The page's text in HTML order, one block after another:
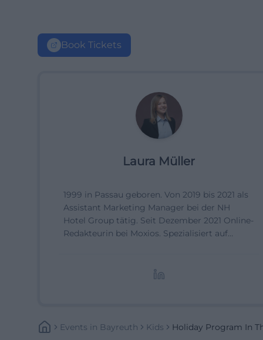
Book Tickets
Laura Müller
1999 in Passau geboren. Von 2019 bis 2021 als
Assistant Marketing Manager bei der NH
Hotel Group tätig. Seit Dezember 2021 Online-
Redakteurin bei Moxios. Spezialisiert auf
Events In Bayreuth Kids Holiday Program In